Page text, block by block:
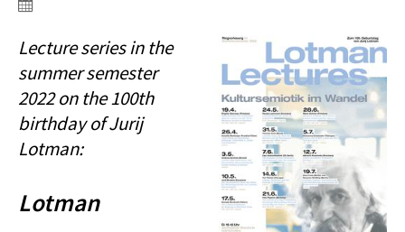
Lecture series in the
summer semester
2022 on the 100th
birthday of Jurij
Lotman:
Lotman